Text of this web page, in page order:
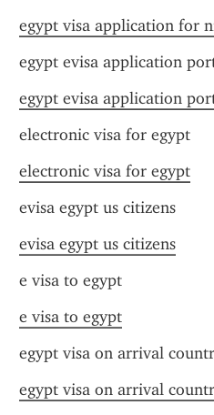
egypt visa application for
egypt evisa application
egypt evisa application
electronic visa for egypt
electronic visa for egypt
evisa egypt us citizens
evisa egypt us citizens
e visa to egypt
e visa to egypt
egypt visa on arrival
egypt visa on arrival